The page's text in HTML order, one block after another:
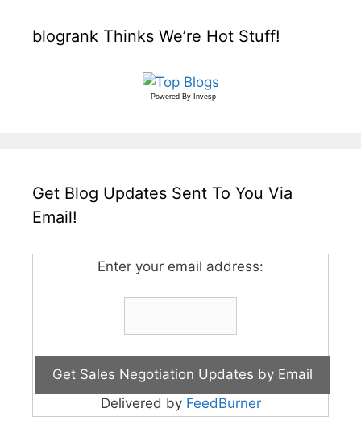
blogrank Thinks We’re Hot Stuff!
Powered By Invesp
Get Blog Updates Sent To You Via
Email!
Enter your email address:
Delivered by FeedBurner